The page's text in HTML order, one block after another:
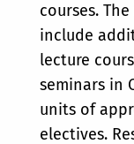
courses.
include
lecture
seminars in
units of
electives.